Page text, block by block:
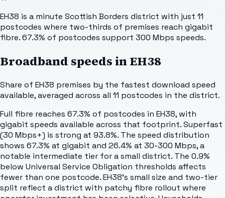
EH38 is a minute Scottish Borders district with just 11
postcodes where two-thirds of premises reach gigabit
fibre. 67.3% of postcodes support 300 Mbps speeds.
Broadband speeds inEH38
Share of EH38 premises by the fastest download speed
available, averaged across all 11 postcodes in the district.
Full fibre reaches 67.3% of postcodes in EH38, with
gigabit speeds available across that footprint. Superfast
(30 Mbps+) is strong at 93.8%. The speed distribution
shows 67.3% at gigabit and 26.4% at 30-300 Mbps, a
notable intermediate tier for a small district. The 0.9%
below Universal Service Obligation thresholds affects
fewer than one postcode. EH38's small size and two-tier
split reflect a district with patchy fibre rollout where